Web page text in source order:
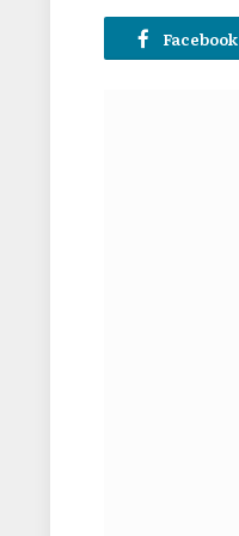
Facebook